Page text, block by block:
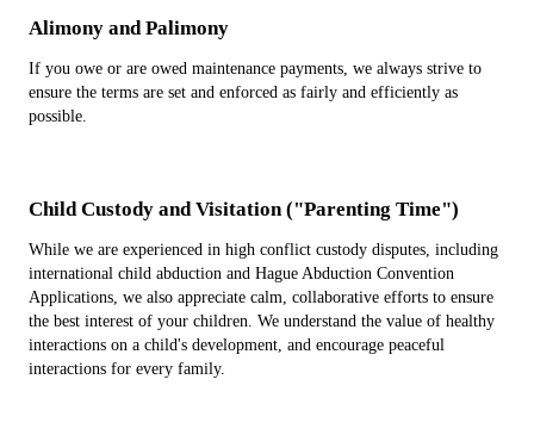
Alimony and Palimony
If you owe or are owed maintenance payments, we always strive to
ensure the terms are set and enforced as fairly and efficiently as
possible.
Child Custody and Visitation ("Parenting Time")
While we are experienced in high conflict custody disputes, including
international child abduction and Hague Abduction Convention
Applications, we also appreciate calm, collaborative efforts to ensure
the best interest of your children. We understand the value of healthy
interactions on a child's development, and encourage peaceful
interactions for every family.